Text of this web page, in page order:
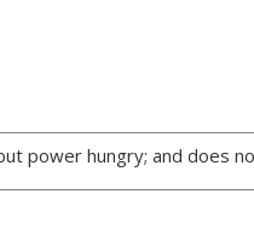
power hungry; and does